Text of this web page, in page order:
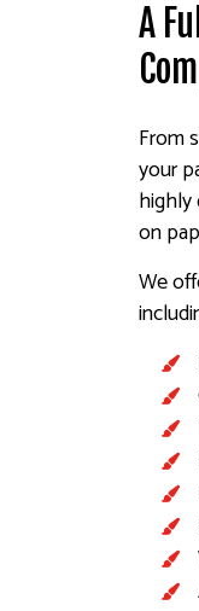
A
From
your
highly
on
We